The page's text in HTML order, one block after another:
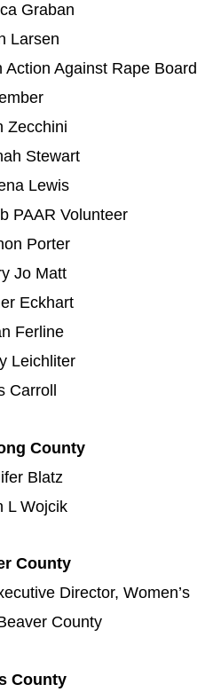
Graban
Larsen
Against Rape Board
Zecchini
Stewart
Lewis
PAAR Volunteer
Porter
Jo Matt
Eckhart
Ferline
Leichliter
Carroll
County
Blatz
L Wojcik
County
Director, Women’s
County
County